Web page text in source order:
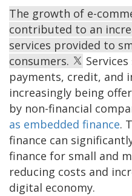
The growth of e-
contributed to an
services provided to
consumers.
payments, credit, and
increasingly being
by non-financial
as embedded finance.
finance can
finance for small and
reducing costs and
digital economy.